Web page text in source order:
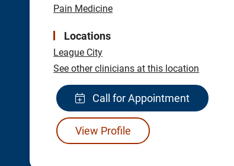
Pain Medicine
Locations
League City
See other clinicians at this location
Call for Appointment
View Profile